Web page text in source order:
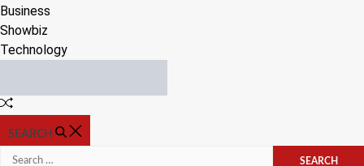
Business
Showbiz
Technology
Random
SEARCH
Search